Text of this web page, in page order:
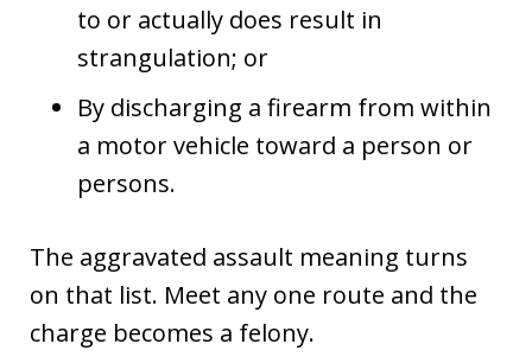
to or actually does result in
strangulation; or
By discharging a firearm from within
a motor vehicle toward a person or
persons.
The aggravated assault meaning turns
on that list. Meet any one route and the
charge becomes a felony.